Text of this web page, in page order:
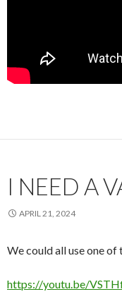
I NEED A
APRIL 21, 2024
We could all use one of
https://youtu.be/